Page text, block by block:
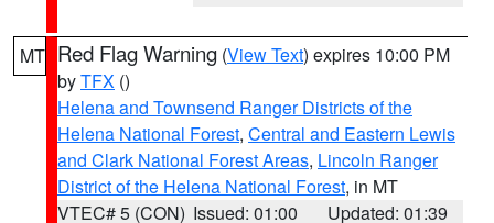
MT Red Flag Warning (View Text) expires 10:00 PM
byTFX ()
Helena and Townsend Ranger Districts of the
Helena National Forest, Central and Eastern Lewis
and Clark National Forest Areas, Lincoln Ranger
District of the Helena National Forest, in MT
VTEC# 5 (CON) Issued: 01:00
Updated: 01:39